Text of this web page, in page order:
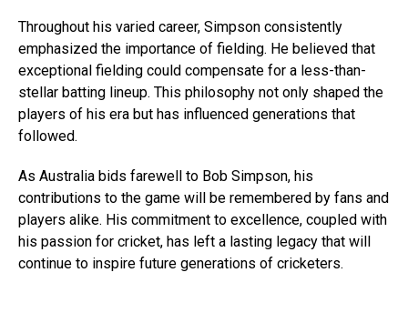
Throughout his varied career, Simpson consistently
emphasized the importance of fielding. He believed that
exceptional fielding could compensate for a less-than-
stellar batting lineup. This philosophy not only shaped the
players of his era but has influenced generations that
followed.
As Australia bids farewell to Bob Simpson, his
contributions to the game will be remembered by fans and
players alike. His commitment to excellence, coupled with
his passion for cricket, has left a lasting legacy that will
continue to inspire future generations of cricketers.